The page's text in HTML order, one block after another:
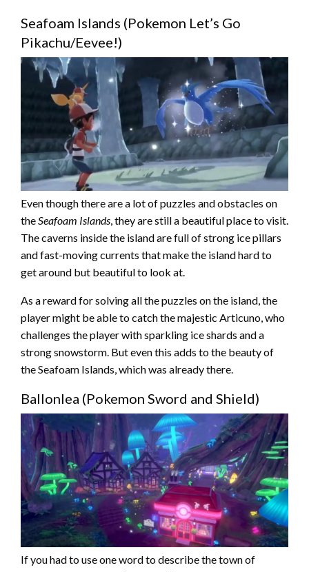
Seafoam Islands (Pokemon Let’s Go
Pikachu/Eevee!)
Even though there are a lot of puzzles and obstacles on
theSeafoam Islands, they are still a beautiful place to visit.
The caverns inside the island are full of strong ice pillars
and fast-moving currents that make the island hard to
get around but beautiful to look at.
As a reward for solving all the puzzles on the island, the
player might be able to catch the majestic Articuno, who
challenges the player with sparkling ice shards and a
strong snowstorm. But even this adds to the beauty of
the Seafoam Islands, which was already there.
Ballonlea (Pokemon Sword and Shield)
If you had to use one word to describe the town of